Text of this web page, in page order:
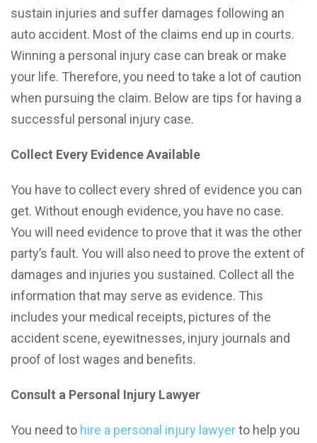
sustain injuries and suffer damages following an
auto accident. Most of the claims end up in courts.
Winning a personal injury case can break or make
your life. Therefore, you need to take a lot of caution
when pursuing the claim. Below are tips for having a
successful personal injury case.
Collect Every Evidence Available
You have to collect every shred of evidence you can
get. Without enough evidence, you have no case.
You will need evidence to prove that it was the other
party’s fault. You will also need to prove the extent of
damages and injuries you sustained. Collect all the
information that may serve as evidence. This
includes your medical receipts, pictures of the
accident scene, eyewitnesses, injury journals and
proof of lost wages and benefits.
Consult a Personal Injury Lawyer
You need to hire a personal injury lawyerto help you